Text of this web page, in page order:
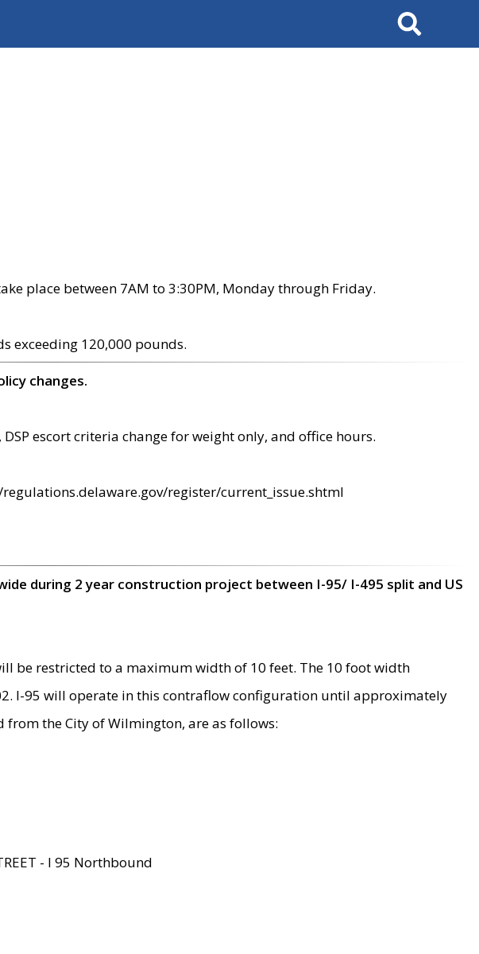
Search
place between 7AM to 3:30PM, Monday through Friday.
exceeding 120,000 pounds.
changes.
escort criteria change for weight only, and office hours.
register/current_issue.shtml
during 2 year construction project between I-95/ I-495 split and US
be restricted to a maximum width of 10 feet. The 10 foot width
I-95 will operate in this contraflow configuration until approximately
from the City of Wilmington, are as follows:
- I 95 Northbound